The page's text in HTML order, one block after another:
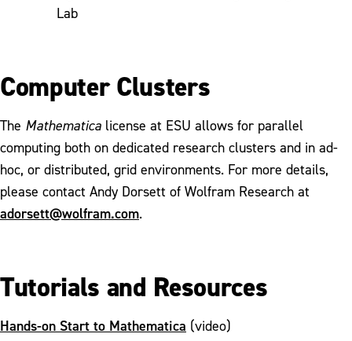
Lab
Computer Clusters
The Mathematica license at ESU allows for parallel
computing both on dedicated research clusters and in ad-
hoc, or distributed, grid environments. For more details,
please contact Andy Dorsett of Wolfram Research at
adorsett@wolfram.com.
Tutorials and Resources
Hands-on Start to Mathematica (video)